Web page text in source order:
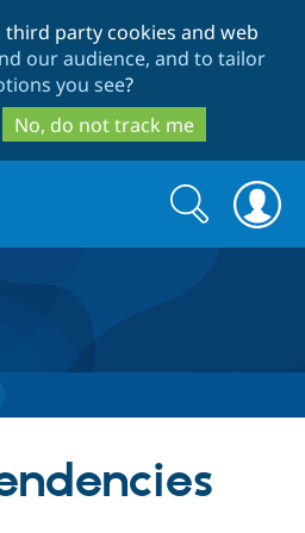
to
main
content
to
search
third party cookies and web
our audience, and to tailor
you see?
No, do not track me
Search
form
Search